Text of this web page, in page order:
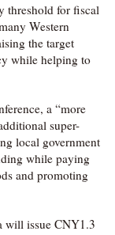
threshold for fiscal
Western
the target
while helping to
a “more
super-
local government
while paying
and promoting
will issue CNY1.3